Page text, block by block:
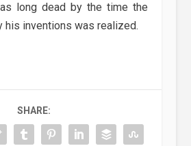
long dead by the time the
his inventions was realized.
SHARE: